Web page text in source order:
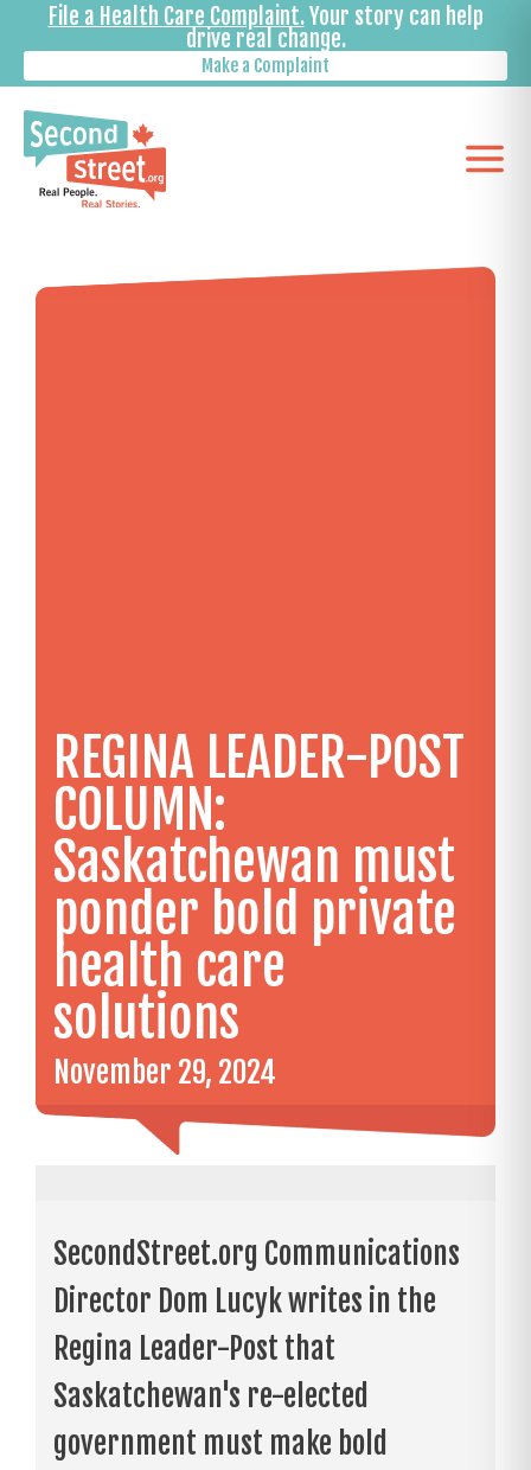
File a Health Care Complaint.Your story can help
drive real change.
Make a Complaint
REGINA LEADER-POST
COLUMN:
Saskatchewan must
ponder bold private
health care
solutions
November 29, 2024
SecondStreet.org Communications
Director Dom Lucyk writes in the
Regina Leader-Post that
Saskatchewan's re-elected
government must make bold